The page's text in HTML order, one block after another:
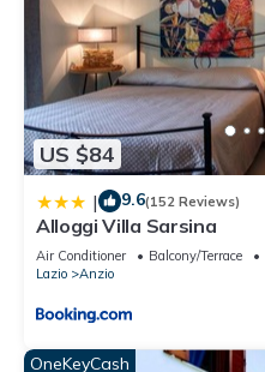
US $84
| 9.6(152 Reviews)
Alloggi Villa Sarsina
Air Conditioner Balcony/Terrace
Lazio
Anzio
OneKeyCash